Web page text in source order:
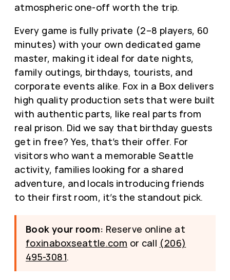
atmospheric one-off worth the trip.
Every game is fully private (2–8 players, 60
minutes) with your own dedicated game
master, making it ideal for date nights,
family outings, birthdays, tourists, and
corporate events alike. Fox in a Box delivers
high quality production sets that were built
with authentic parts, like real parts from
real prison. Did we say that birthday guests
get in free? Yes, that’s their offer. For
visitors who want a memorable Seattle
activity, families looking for a shared
adventure, and locals introducing friends
to their first room, it’s the standout pick.
Book your room: Reserve online at
foxinaboxseattle.com or call (206)
495-3081.